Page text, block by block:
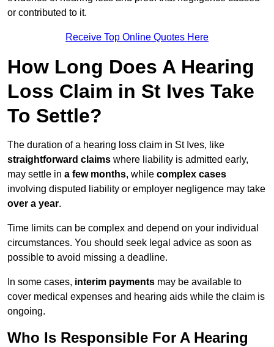
or contributed to it.
Receive Top Online Quotes Here
How Long Does A Hearing
Loss Claim in St Ives Take
To Settle?
The duration of a hearing loss claim in St Ives, like
straightforward claims where liability is admitted early,
may settle in a few months, while complex cases
involving disputed liability or employer negligence may take
over a year.
Time limits can be complex and depend on your individual
circumstances. You should seek legal advice as soon as
possible to avoid missing a deadline.
In some cases, interim payments may be available to
cover medical expenses and hearing aids while the claim is
ongoing.
Who Is Responsible For A Hearing